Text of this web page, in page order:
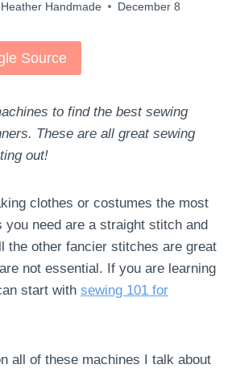
Heather Handmade December 8
Source
to find the best sewing
These are all great sewing
out!
clothes or costumes the most
you need are a straight stitch and
the other fancier stitches are great
not essential. If you are learning
start with sewing 101 for
all of these machines I talk about